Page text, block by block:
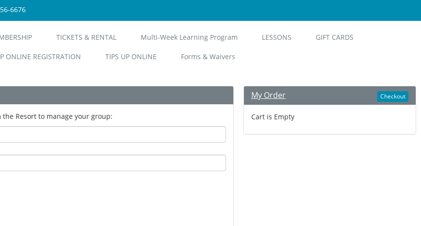
6676
TICKETS & RENTAL Multi-Week Learning Program LESSONS GIFT CARDS
ONLINE REGISTRATION TIPS UP ONLINE Forms & Waivers
My Order Checkout
Cart is Empty
Resort to manage your group: